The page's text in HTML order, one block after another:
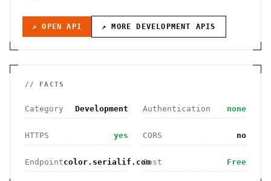
↗ OPEN API ↗ MORE DEVELOPMENT APIS
// FACTS
Category Development Authentication none
HTTPS yes CORS no
Endpointcolor.serialif.comCost Free